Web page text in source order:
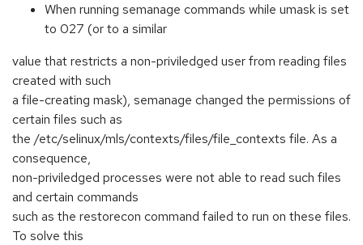
When running semanage commands while umask is set
to 027 (or to a similar
value that restricts a non-priviledged user from reading files
created with such
a file-creating mask), semanage changed the permissions of
certain files such as
the /etc/selinux/mls/contexts/files/file_contexts file. As a
consequence,
non-priviledged processes were not able to read such files
and certain commands
such as the restorecon command failed to run on these files.
To solve this